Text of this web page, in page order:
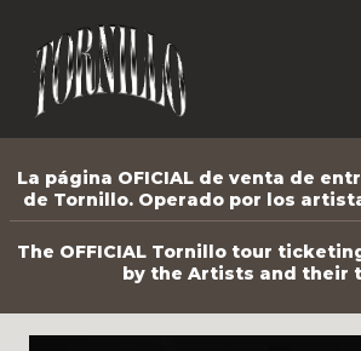
La página OFICIAL de venta de
de Tornillo. Operado por los
The OFFICIAL Tornillo tour
by the Artists and their